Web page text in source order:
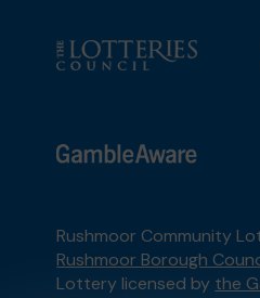
Rushmoor Community
Rushmoor Borough
Lottery licensed by the